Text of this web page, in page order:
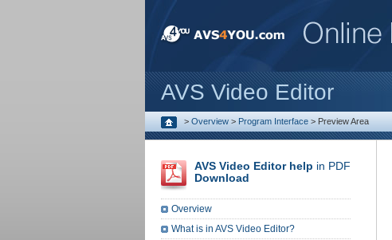
AVS Video Editor
> Overview > Program Interface > Preview Area
AVS Video Editor help in PDF
Download
Overview
What is in AVS Video Editor?